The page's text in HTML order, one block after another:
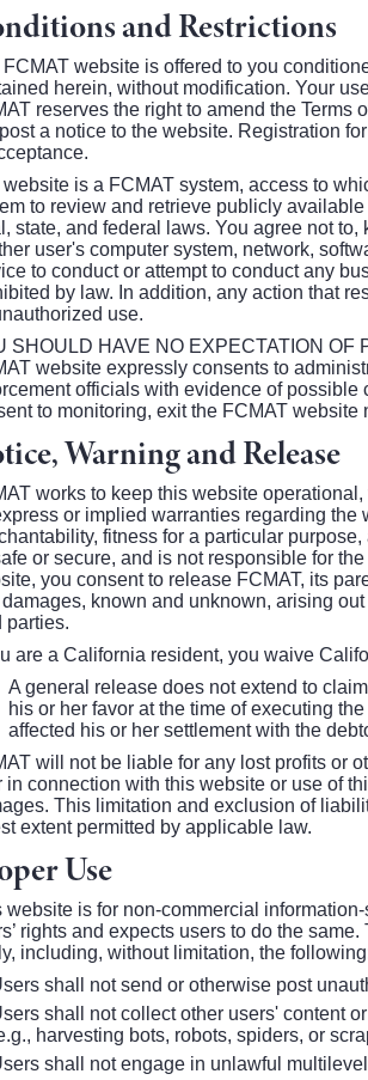
and Restrictions
website is offered to you
herein, without modification. Your
reserves the right to amend the Terms
a notice to the website. Registration
is a FCMAT system, access to
to review and retrieve publicly
state, and federal laws. You agree not
user's computer system, network,
to conduct or attempt to conduct any
by law. In addition, any action that
use.
SHOULD HAVE NO EXPECTATION OF
website expressly consents to
officials with evidence of
to monitoring, exit the FCMAT website
Warning and Release
works to keep this website
or implied warranties regarding
fitness for a particular
or secure, and is not responsible for
you consent to release FCMAT, its
known and unknown, arising
parties.
are a California resident, you waive
A general release does not extend to
his or her favor at the time of executing
affected his or her settlement with the
will not be liable for any lost profits or
in connection with this website or use of
This limitation and exclusion of
extent permitted by applicable law.
Use
website is for non-commercial
rights and expects users to do the
including, without limitation, the
shall not send or otherwise post
shall not collect other users' content
harvesting bots, robots, spiders, or
shall not engage in unlawful